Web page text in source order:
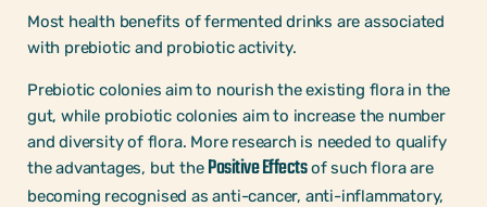
Most health benefits of fermented drinks are associated
with prebiotic and probiotic activity.
Prebiotic colonies aim to nourish the existing flora in the
gut, while probiotic colonies aim to increase the number
and diversity of flora. More research is needed to qualify
the advantages, but the Positive Effectsof such flora are
becoming recognised as anti-cancer, anti-inflammatory,